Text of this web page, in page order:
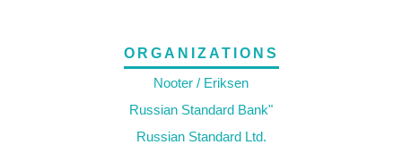
ORGANIZATIONS
Nooter / Eriksen
Russian Standard Bank"
Russian Standard Ltd.